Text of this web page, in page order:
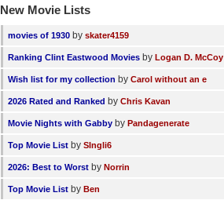
New Movie Lists
movies of 1930 by skater4159
Ranking Clint Eastwood Movies by Logan D. McCoy
Wish list for my collection by Carol without an e
2026 Rated and Ranked by Chris Kavan
Movie Nights with Gabby by Pandagenerate
Top Movie List by SIngli6
2026: Best to Worst by Norrin
Top Movie List by Ben